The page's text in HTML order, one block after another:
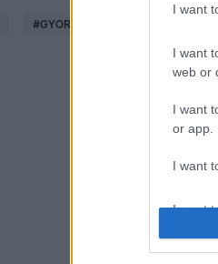
I want
I want
web or
I want
or app.
I want
I want
#GYORSHAJTÁS